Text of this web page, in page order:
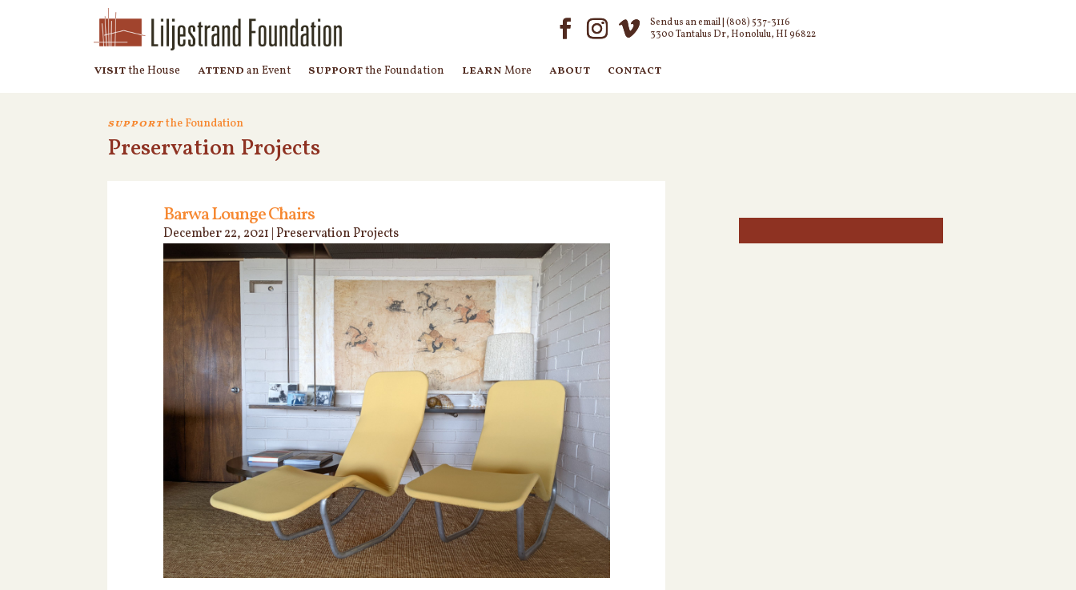
Send us an email (808) 537-3116
3300 Tantalus Dr, Honolulu, HI 96822
visitthe House attend an Event supportthe Foundation learn More about contact
supportthe Foundation
Preservation Projects
Barwa Lounge Chairs
December 22, 2021 |Preservation Projects